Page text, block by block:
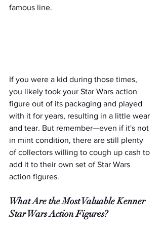
famous line.
If you were a kid during those times,
you likely took your Star Wars action
figure out of its packaging and played
with it for years, resulting in a little wear
and tear. But remember—even if it's not
in mint condition, there are still plenty
of collectors willing to cough up cash to
add it to their own set of Star Wars
action figures.
What Are the Most Valuable Kenner
Star Wars Action Figures?